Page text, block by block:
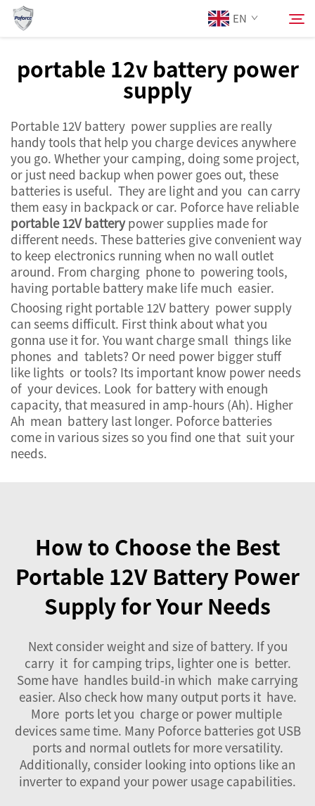
EN
About Us
Products
Services
News
Contact Us
portable 12v battery power
supply
Portable 12V battery power supplies are really
handy tools that help you charge devices anywhere
you go. Whether your camping, doing some project,
or just need backup when power goes out, these
batteries is useful. They are light and you can carry
them easy in backpack or car. Poforce have reliable
portable 12V batterypower supplies made for
different needs. These batteries give convenient way
to keep electronics running when no wall outlet
around. From charging phone to powering tools,
having portable battery make life much easier.
Choosing right portable 12V battery power supply
can seems difficult. First think about what you
gonna use it for. You want charge small things like
phones and tablets? Or need power bigger stuff
like lights or tools? Its important know power needs
of your devices. Look for battery with enough
capacity, that measured in amp-hours (Ah). Higher
Ah mean battery last longer. Poforce batteries
come in various sizes so you find one that suit your
needs.
How to Choose the Best
Portable 12V Battery Power
Supply for Your Needs
Next consider weight and size of battery. If you
carry it for camping trips, lighter one is better.
Some have handles build-in which make carrying
easier. Also check how many output ports it have.
More ports let you charge or power multiple
devices same time. Many Poforce batteries got USB
ports and normal outlets for more versatility.
Additionally, consider looking into options like an
inverterto expand your power usage capabilities.